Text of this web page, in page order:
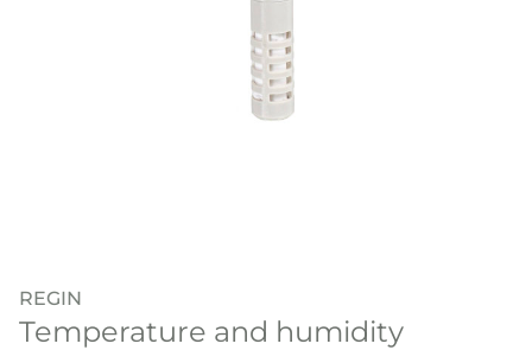
REGIN
Temperature and humidity